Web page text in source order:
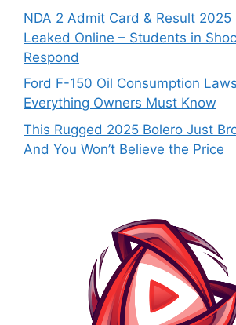
NDA 2 Admit Card & Result
Leaked Online – Students in
Respond
Ford F-150 Oil Consumption
Everything Owners Must Know
This Rugged 2025 Bolero Just
And You Won’t Believe the Price